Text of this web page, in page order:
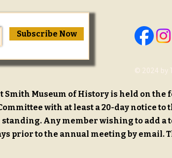
Subscribe Now
© 2024 by
Smith Museum of History is held on the
with at least a 20-day notice to
Any member wishing to add a
prior to the annual meeting by email.